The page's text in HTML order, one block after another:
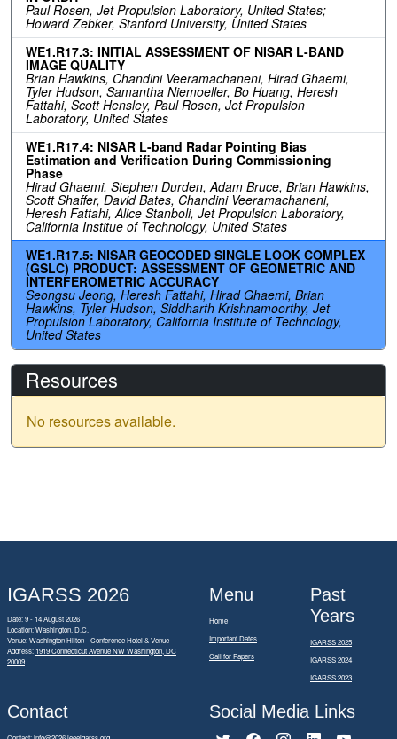
Paul Rosen, Jet Propulsion Laboratory, United States;
Howard Zebker, Stanford University, United States
WE1.R17.3: INITIAL ASSESSMENT OF NISAR L-BAND
IMAGE QUALITY
Brian Hawkins, Chandini Veeramachaneni, Hirad Ghaemi,
Tyler Hudson, Samantha Niemoeller, Bo Huang, Heresh
Fattahi, Scott Hensley, Paul Rosen, Jet Propulsion
Laboratory, United States
WE1.R17.4: NISAR L-band Radar Pointing Bias
Estimation and Verification During Commissioning
Phase
Hirad Ghaemi, Stephen Durden, Adam Bruce, Brian Hawkins,
Scott Shaffer, David Bates, Chandini Veeramachaneni,
Heresh Fattahi, Alice Stanboli, Jet Propulsion Laboratory,
California Institue of Technology, United States
WE1.R17.5: NISAR GEOCODED SINGLE LOOK COMPLEX
(GSLC) PRODUCT: ASSESSMENT OF GEOMETRIC AND
INTERFEROMETRIC ACCURACY
Seongsu Jeong, Heresh Fattahi, Hirad Ghaemi, Brian
Hawkins, Tyler Hudson, Siddharth Krishnamoorthy, Jet
Propulsion Laboratory, California Institute of Technology,
United States
Resources
No resources available.
IGARSS 2026
Date: 9 - 14 August 2026
Location: Washington, D.C.
Venue: Washington Hilton - Conference Hotel & Venue
Address: 1919 Connecticut Avenue NW Washington, DC
20009
Menu
Home
Important Dates
Call for Papers
Past
Years
IGARSS 2025
IGARSS 2024
IGARSS 2023
Contact Social Media Links